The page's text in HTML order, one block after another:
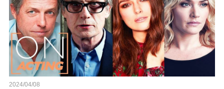
2024/04/08